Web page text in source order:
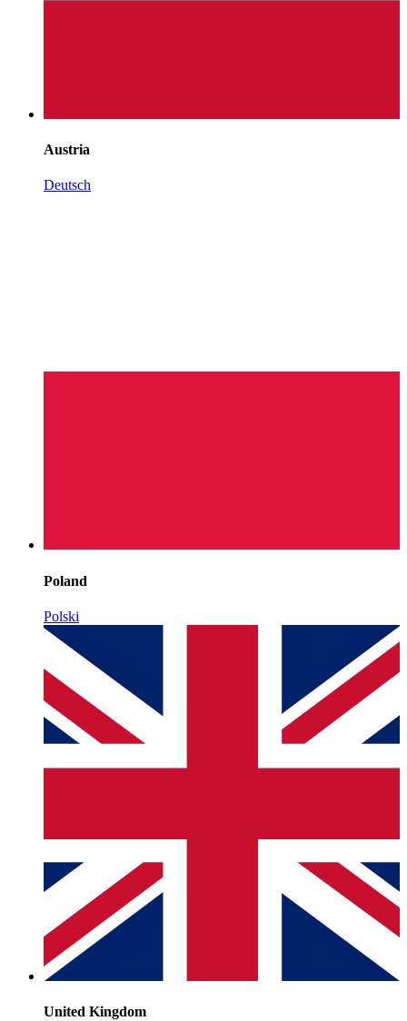
Austria
Deutsch
Poland
Polski
United Kingdom